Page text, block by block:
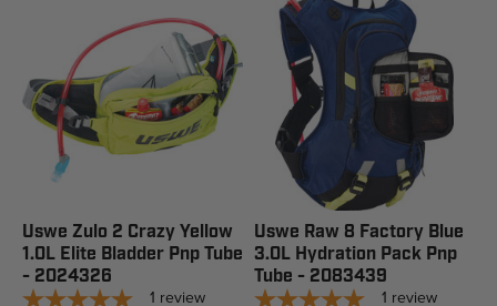
Uswe Zulo 2 Crazy Yellow
1.0L Elite Bladder Pnp Tube
- 2024326
1 review
Uswe Raw 8 Factory Blue
3.0L Hydration Pack Pnp
Tube - 2083439
1 review